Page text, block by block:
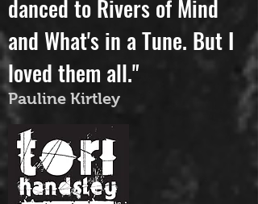
danced to Rivers of Mind
and What's in a Tune. But I
loved them all."
Pauline Kirtley